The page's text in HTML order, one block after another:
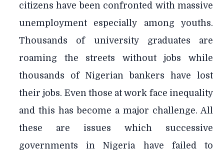
citizens have been confronted with massive
unemployment especially among youths.
Thousands of university graduates are
roaming the streets without jobs while
thousands of Nigerian bankers have lost
their jobs. Even those at work face inequality
and this has become a major challenge. All
these are issues which successive
governments in Nigeria have failed to